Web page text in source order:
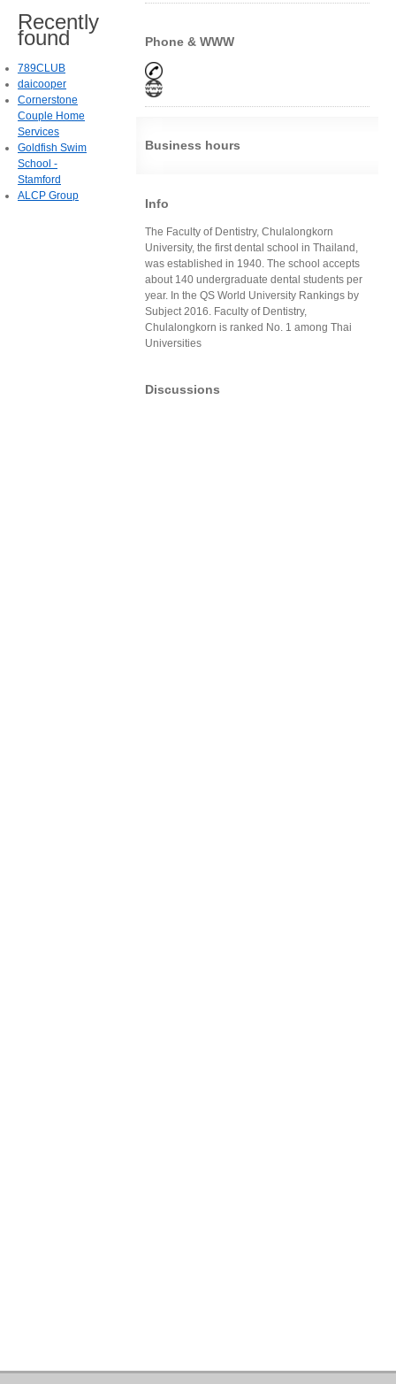
Phone & WWW
Business hours
Info
The Faculty of Dentistry, Chulalongkorn
University, the first dental school in Thailand,
was established in 1940. The school accepts
about 140 undergraduate dental students per
year. In the QS World University Rankings by
Subject 2016. Faculty of Dentistry,
Chulalongkorn is ranked No. 1 among Thai
Universities
Discussions
Recently
found
789CLUB
daicooper
Cornerstone
Couple Home
Services
Goldfish Swim
School -
Stamford
ALCP Group